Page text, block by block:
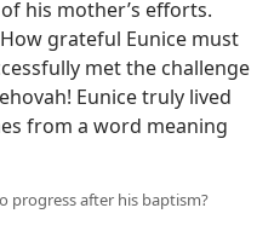
his mother’s efforts.
How grateful Eunice must
met the challenge
Eunice truly lived
from a word meaning
progress after his baptism?